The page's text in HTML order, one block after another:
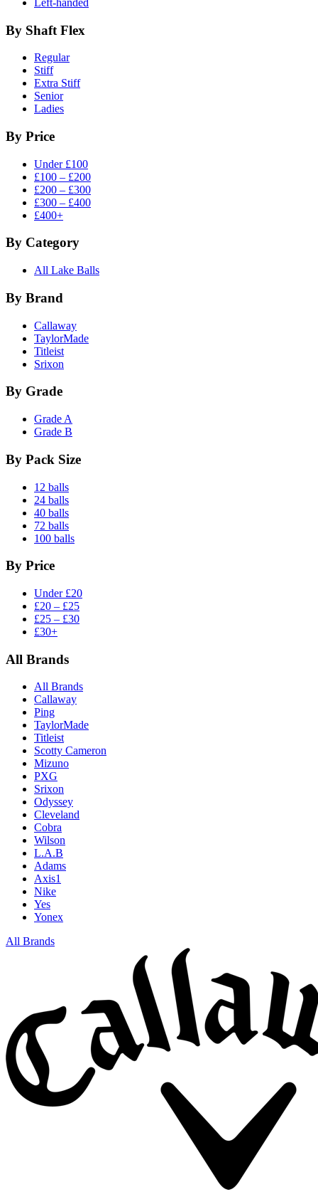
By Shaft Flex
Regular
Stiff
Extra Stiff
Senior
Ladies
By Price
Under £100
£100 – £200
£200 – £300
£300 – £400
£400+
By Category
All Lake Balls
By Brand
Callaway
TaylorMade
Titleist
Srixon
By Grade
Grade A
Grade B
By Pack Size
12 balls
24 balls
40 balls
72 balls
100 balls
By Price
Under £20
£20 – £25
£25 – £30
£30+
All Brands
All Brands
Callaway
Ping
TaylorMade
Titleist
Scotty Cameron
Mizuno
PXG
Srixon
Odyssey
Cleveland
Cobra
Wilson
L.A.B
Adams
Axis1
Nike
Yes
Yonex
All Brands